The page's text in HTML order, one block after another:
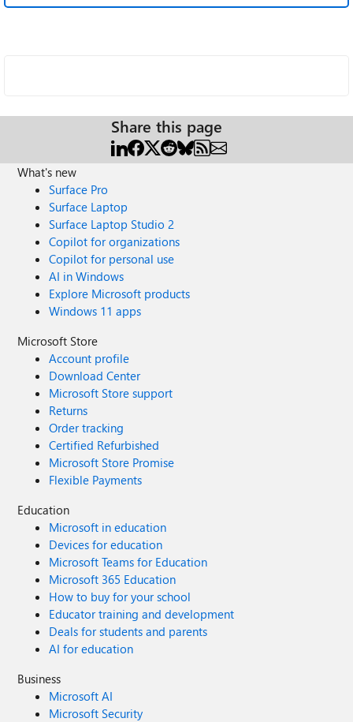
Share this page
What's new
Surface Pro
Surface Laptop
Surface Laptop Studio 2
Copilot for organizations
Copilot for personal use
AI in Windows
Explore Microsoft products
Windows 11 apps
Microsoft Store
Account profile
Download Center
Microsoft Store support
Returns
Order tracking
Certified Refurbished
Microsoft Store Promise
Flexible Payments
Education
Microsoft in education
Devices for education
Microsoft Teams for Education
Microsoft 365 Education
How to buy for your school
Educator training and development
Deals for students and parents
AI for education
Business
Microsoft AI
Microsoft Security